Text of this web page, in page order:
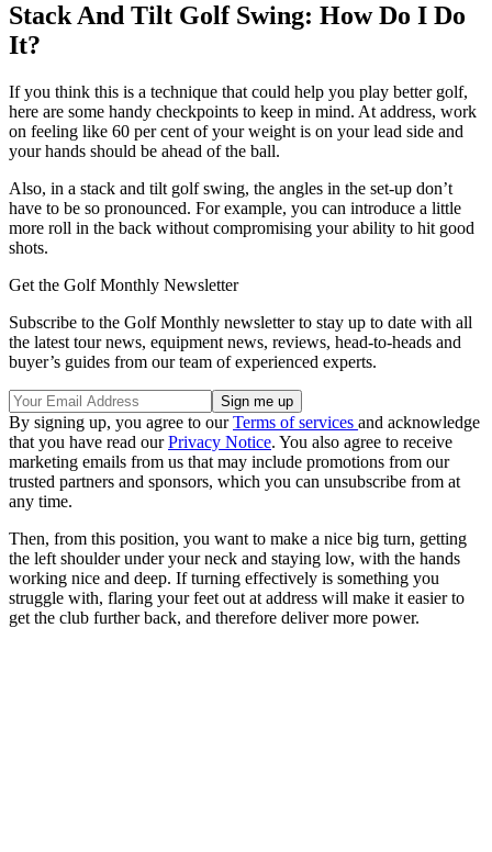
Stack And Tilt Golf Swing: How Do I Do
It?
If you think this is a technique that could help you play better golf,
here are some handy checkpoints to keep in mind. At address, work
on feeling like 60 per cent of your weight is on your lead side and
your hands should be ahead of the ball.
Also, in a stack and tilt golf swing, the angles in the set-up don’t
have to be so pronounced. For example, you can introduce a little
more roll in the back without compromising your ability to hit good
shots.
Get the Golf Monthly Newsletter
Subscribe to the Golf Monthly newsletter to stay up to date with all
the latest tour news, equipment news, reviews, head-to-heads and
buyer’s guides from our team of experienced experts.
By signing up, you agree to ourTerms of services and acknowledge
that you have read ourPrivacy Notice. You also agree to receive
marketing emails from us that may include promotions from our
trusted partners and sponsors, which you can unsubscribe from at
any time.
Then, from this position, you want to make a nice big turn, getting
the left shoulder under your neck and staying low, with the hands
working nice and deep. If turning effectively is something you
struggle with, flaring your feet out at address will make it easier to
get the club further back, and therefore deliver more power.